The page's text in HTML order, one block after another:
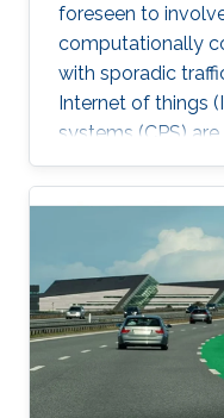
foreseen to
computationally
with sporadic
Internet of things
systems (CPS)
massive wireless
such extensive
mandatory to
the benefits of the